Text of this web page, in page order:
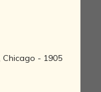
Chicago - 1905